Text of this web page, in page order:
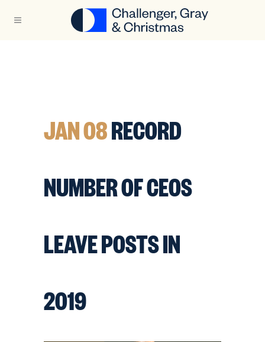
JAN 08RECORD
NUMBER OF CEOS
LEAVE POSTS IN
2019